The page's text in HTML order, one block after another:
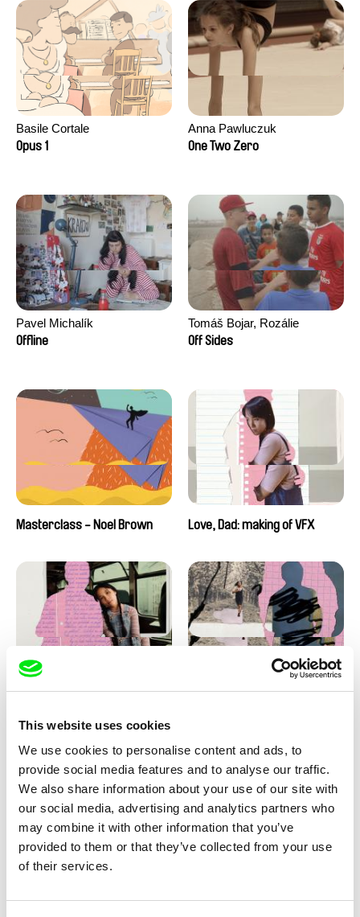
This website uses cookies
We use cookies to personalise content and ads, to
provide social media features and to analyse our traffic.
We also share information about your use of our site with
our social media, advertising and analytics partners who
may combine it with other information that you’ve
provided to them or that they’ve collected from your use
of their services.
Basile Cortale
Opus 1
Anna Pawluczuk
One Two Zero
Pavel Michalík
Offline
Tomáš Bojar, Rozálie
Kohoutová
Off Sides
Masterclass - Noel Brown Love, Dad: making of VFX
Diana Cam Van Nguyen